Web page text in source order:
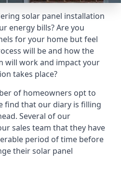
solar panel installation
energy bills? Are you
for your home but feel
will be and how the
will work and impact your
takes place?
of homeowners opt to
find that our diary is filling
Several of our
sales team that they have
period of time before
their solar panel